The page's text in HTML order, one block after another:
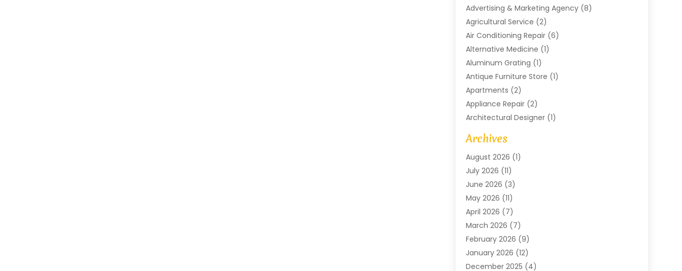
Advertising & Marketing Agency(8)
Agricultural Service (2)
Air Conditioning Repair(6)
Alternative Medicine (1)
Aluminum Grating (1)
Antique Furniture Store (1)
Apartments (2)
Appliance Repair(2)
Architectural Designer(1)
Art Gallery
Arts And Entertainment
Assam Black Tea
Assisted Living Facility
ATM Service(1)
Attorney(1)
Audiologist(1)
Auto Repair(8)
Automotive(11)
Automotive Repair
Baby Products(1)
Archives
August 2026 (1)
July 2026 (11)
June 2026 (3)
May 2026 (11)
April 2026 (7)
March 2026 (7)
February 2026 (9)
January 2026 (12)
December 2025 (4)